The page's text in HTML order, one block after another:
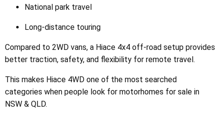
National park travel
Long-distance touring
Compared to 2WD vans, a Hiace 4x4 off-road setup provides
better traction, safety, and flexibility for remote travel.
This makes Hiace 4WD one of the most searched
categories when people look for motorhomes for sale in
NSW & QLD.